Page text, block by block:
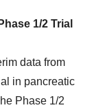
1/2 Trial
data from
in pancreatic
Phase 1/2